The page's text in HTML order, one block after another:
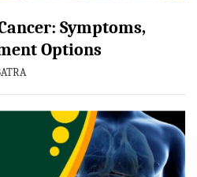
Symptoms,
Options